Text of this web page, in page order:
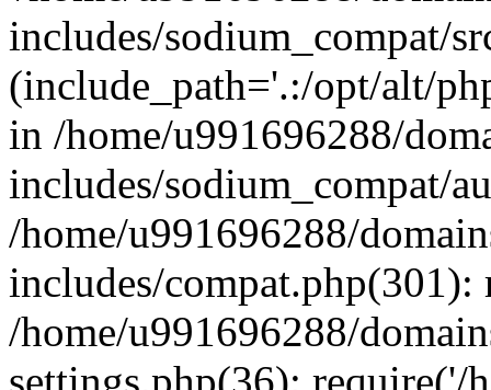
includes/sodium_compat/
(include_path='.:/opt/alt/
in /home/u991696288/
includes/sodium_compat/
/home/u991696288/
includes/compat.php(301):
/home/u991696288/